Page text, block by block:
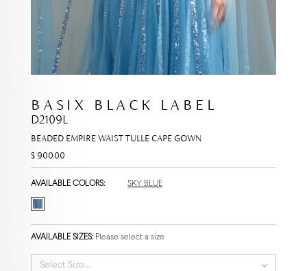
BASIX BLACK LABEL
D2109L
BEADED EMPIRE WAIST TULLE CAPE GOWN
$ 900.00
AVAILABLE COLORS: SKY BLUE
AVAILABLE SIZES: Please select a size
Select Size...